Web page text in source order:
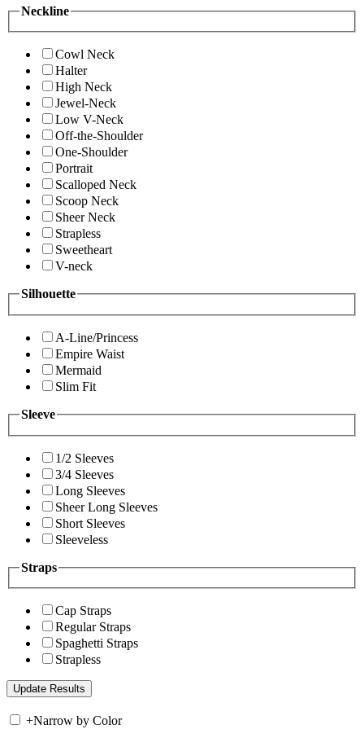
Neckline
Cowl Neck
Halter
High Neck
Jewel-Neck
Low V-Neck
Off-the-Shoulder
One-Shoulder
Portrait
Scalloped Neck
Scoop Neck
Sheer Neck
Strapless
Sweetheart
V-neck
Silhouette
A-Line/Princess
Empire Waist
Mermaid
Slim Fit
Sleeve
1/2 Sleeves
3/4 Sleeves
Long Sleeves
Sheer Long Sleeves
Short Sleeves
Sleeveless
Straps
Cap Straps
Regular Straps
Spaghetti Straps
Strapless
+Narrow by Color